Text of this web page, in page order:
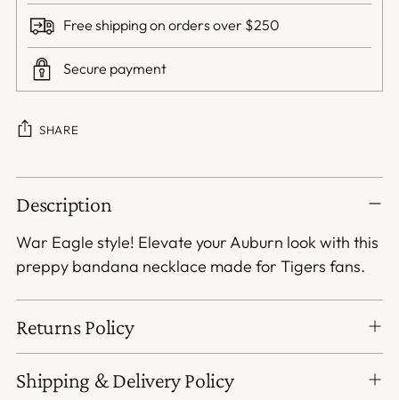
Free shipping on orders over $250
Secure payment
SHARE
Adding
product
your
cart
Description
War Eagle style! Elevate your Auburn look with this
preppy bandana necklace made for Tigers fans.
Returns Policy
Shipping & Delivery Policy